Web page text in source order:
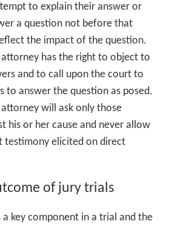
to explain their answer or
a question not before that
the impact of the question.
has the right to object to
and to call upon the court to
to answer the question as posed.
will ask only those
his or her cause and never allow
testimony elicited on direct
of jury trials
key component in a trial and the